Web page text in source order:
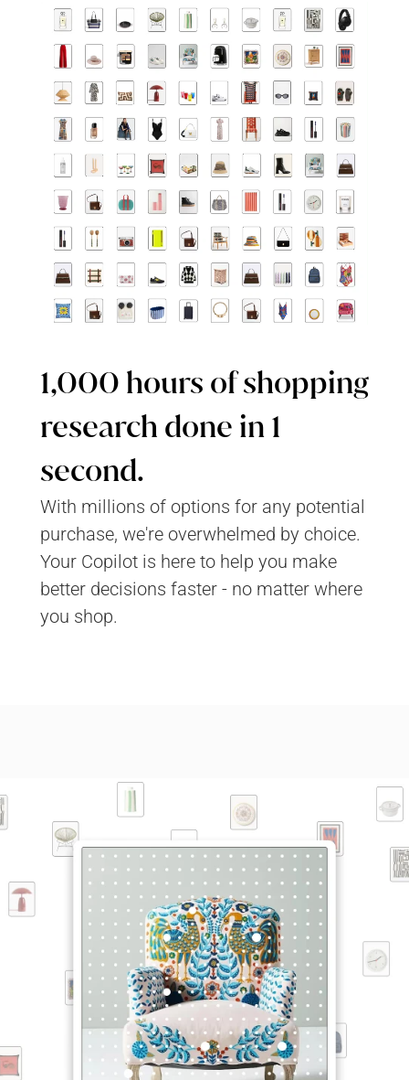
1,000 hours of shopping
research done in 1
second.
With millions of options for any potential
purchase, we're overwhelmed by choice.
Your Copilot is here to help you make
better decisions faster - no matter where
you shop.